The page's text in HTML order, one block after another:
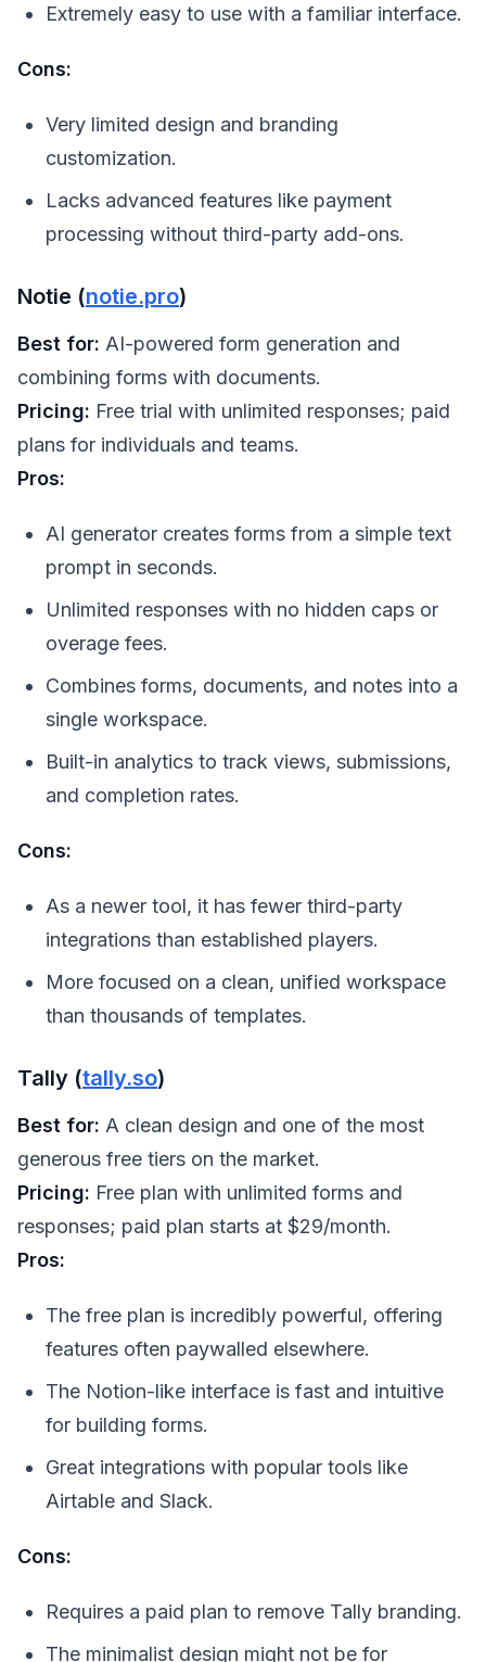
Extremely easy to use with a familiar interface.
Cons:
Very limited design and branding
customization.
Lacks advanced features like payment
processing without third-party add-ons.
Notie (notie.pro)
Best for: AI-powered form generation and
combining forms with documents.
Pricing: Free trial with unlimited responses; paid
plans for individuals and teams.
Pros:
AI generator creates forms from a simple text
prompt in seconds.
Unlimited responses with no hidden caps or
overage fees.
Combines forms, documents, and notes into a
single workspace.
Built-in analytics to track views, submissions,
and completion rates.
Cons:
As a newer tool, it has fewer third-party
integrations than established players.
More focused on a clean, unified workspace
than thousands of templates.
Tally (tally.so)
Best for: A clean design and one of the most
generous free tiers on the market.
Pricing: Free plan with unlimited forms and
responses; paid plan starts at $29/month.
Pros:
The free plan is incredibly powerful, offering
features often paywalled elsewhere.
The Notion-like interface is fast and intuitive
for building forms.
Great integrations with popular tools like
Airtable and Slack.
Cons:
Requires a paid plan to remove Tally branding.
The minimalist design might not be for